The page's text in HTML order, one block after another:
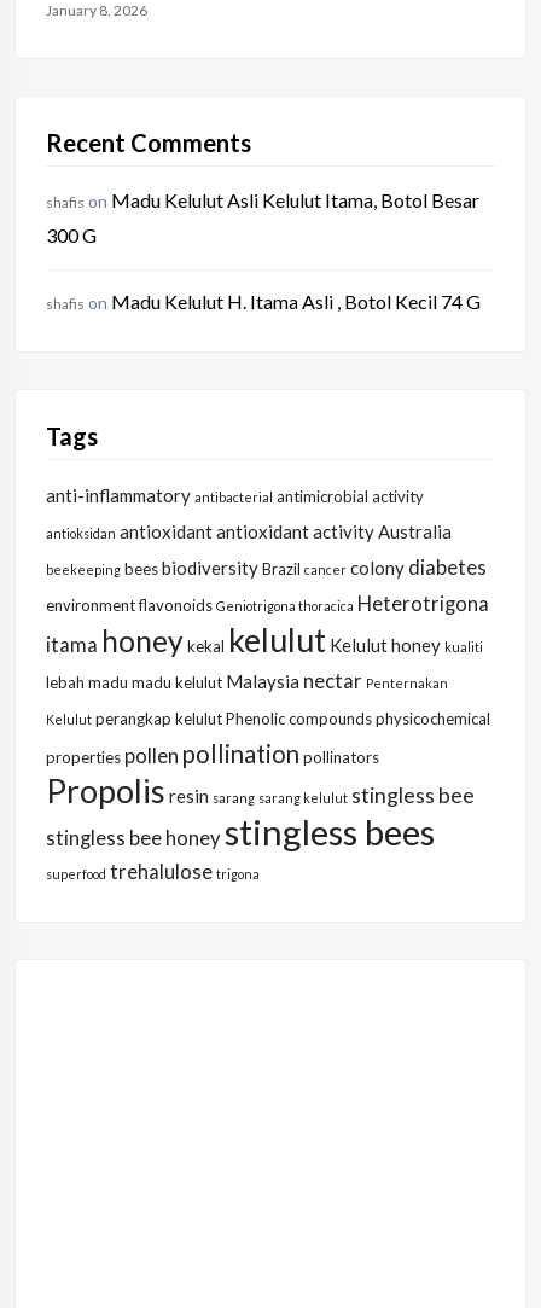
January 8, 2026
Recent Comments
shafis on Madu Kelulut Asli Kelulut Itama, Botol Besar
300 G
shafis on Madu Kelulut H. Itama Asli , Botol Kecil 74 G
Tags
anti-inflammatory antibacterial antimicrobial activity
antioksidan antioxidantantioxidant activityAustralia
beekeeping beesbiodiversityBrazil cancer colony diabetes
environmentflavonoids Geniotrigona thoracica Heterotrigona
itama honeykekal kelulut Kelulut honey kualiti
lebah madu madu kelulut Malaysia nectar Penternakan
Kelulut perangkap kelulutPhenolic compoundsphysicochemical
properties pollen pollination pollinators
Propolis resin sarang sarang kelulut stingless bee
stingless bee honeystingless bees
superfood trehalulose trigona